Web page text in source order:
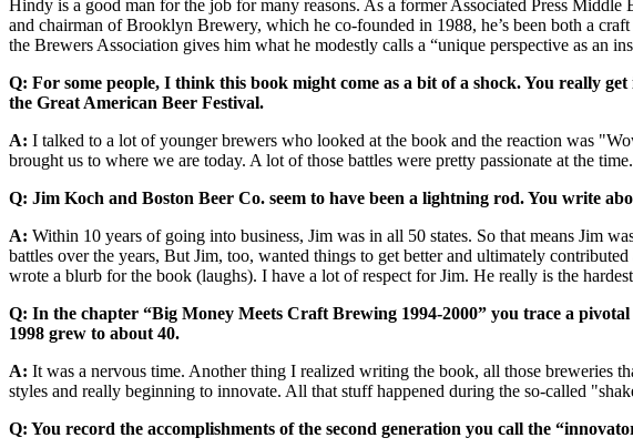
Hindy is a good man for the job for many reasons. As a former Associated Press
and chairman of Brooklyn Brewery, which he co-founded in 1988, he’s been both a
the Brewers Association gives him what he modestly calls a “unique perspective as an
Q: For some people, I think this book might come as a bit of a shock. You really
the Great American Beer Festival.
A: I talked to a lot of younger brewers who looked at the book and the reaction was
brought us to where we are today. A lot of those battles were pretty passionate at the
Q: Jim Koch and Boston Beer Co. seem to have been a lightning rod. You write
A: Within 10 years of going into business, Jim was in all 50 states. So that means Jim
battles over the years, But Jim, too, wanted things to get better and ultimately
wrote a blurb for the book (laughs). I have a lot of respect for Jim. He really is the
Q: In the chapter “Big Money Meets Craft Brewing 1994-2000” you trace a
1998 grew to about 40.
A: It was a nervous time. Another thing I realized writing the book, all those breweries
styles and really beginning to innovate. All that stuff happened during the so-called
Q: You record the accomplishments of the second generation you call the